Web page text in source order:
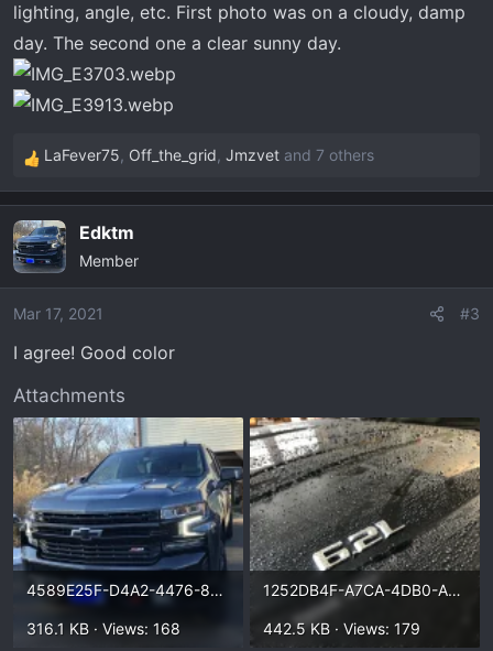
:
lighting, angle, etc. First photo was on a cloudy, damp
day. The second one a clear sunny day.
R
e
c
t
i
o
s
LaFever75, Off_the_grid, Jmzvet and 7 others
Edktm
Member
Mar 17, 2021 #3
I agree! Good color
Attachments
4589E25F-D4A2-4476-878D-7E30FC2AFE78.webp
316.1 KB · Views: 168
1252DB4F-A7CA-4DB0-A33C-999D097FEBF4.webp
442.5 KB · Views: 179